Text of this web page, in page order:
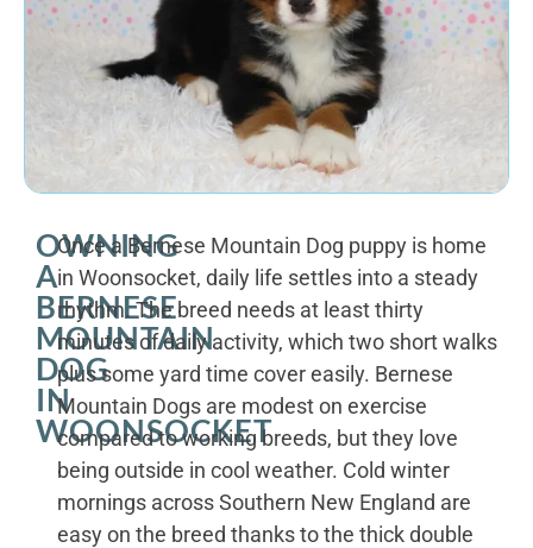
OWNING
A
BERNESE
MOUNTAIN
DOG
IN
WOONSOCKET
Once a Bernese Mountain Dog puppy is home
in Woonsocket, daily life settles into a steady
rhythm. The breed needs at least thirty
minutes of daily activity, which two short walks
plus some yard time cover easily. Bernese
Mountain Dogs are modest on exercise
compared to working breeds, but they love
being outside in cool weather. Cold winter
mornings across Southern New England are
easy on the breed thanks to the thick double